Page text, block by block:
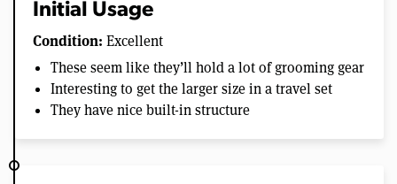
Initial Usage
Condition: Excellent
These seem like they’ll hold a lot of grooming gear
Interesting to get the larger size in a travel set
They have nice built-in structure